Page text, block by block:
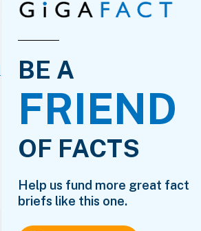
BE A
FRIEND
OF FACTS
Help us fund more great fact
briefs like this one.